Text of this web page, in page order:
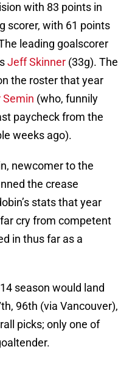
with 83 points in
scorer, with 61 points
leading goalscorer
Jeff Skinner (33g). The
the roster that year
Semin (who, funnily
paycheck from the
weeks ago).
newcomer to the
the crease
stats that year
cry from competent
in thus far as a
season would land
96th (via Vancouver),
picks; only one of